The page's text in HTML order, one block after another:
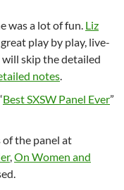
was a lot of fun. Liz
play by play, live-
will skip the detailed
notes
Best SXSW Panel Ever”
the panel at
, On Women and